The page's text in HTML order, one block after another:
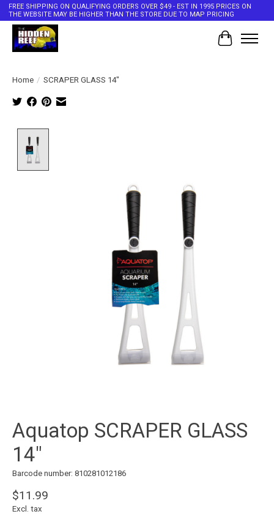
FREE SHIPPING ON QUALIFYING ORDERS OVER $49 - EST IN 1995 PRICES ON
THE WEBSITE MAY BE HIGHER THAN THE STORE DUE TO MAP PRICING
Cart
Home / SCRAPER GLASS 14"
Aquatop SCRAPER GLASS
14"
Barcode number: 810281012186
$11.99
Excl. tax